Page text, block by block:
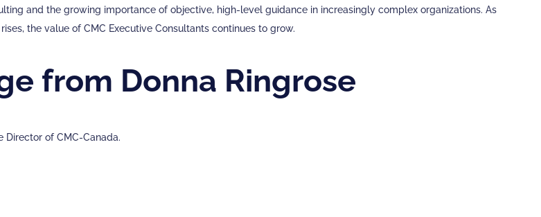
and the growing importance of objective, high-level guidance in increasingly complex organizations. As
the value of CMC Executive Consultants continues to grow.
from Donna Ringrose
Director of CMC-Canada.